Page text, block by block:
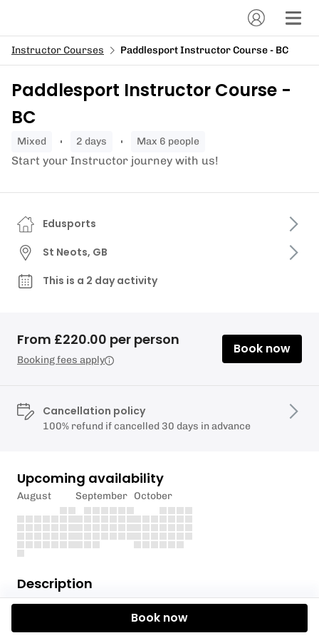
Instructor Courses Paddlesport Instructor Course - BC
Paddlesport Instructor Course -
BC
mixed 2 days Max 6 people
Start your Instructor journey with us!
Description
The qualification will support the instructor with
practical skills such as kitting up a group and
Edusports
St Neots, GB
This is a 2 day activity
From £220.00 per person
Booking fees apply
Book now
Cancellation policy
100% refund if cancelled 30 days in advance
Upcoming availability
August September October
Book now